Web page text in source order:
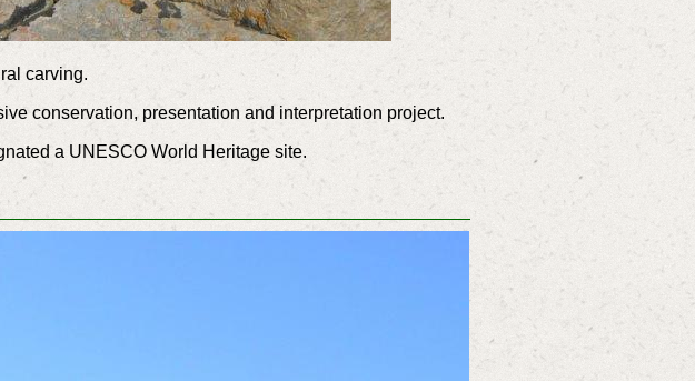
carving.
conservation, presentation and interpretation project.
a UNESCO World Heritage site.